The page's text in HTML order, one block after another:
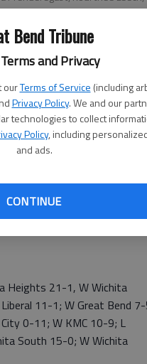
Bend Tribune
and Privacy
ourTerms of Service (including
Privacy Policy. We and our
technologies to collect
Policy, including
and ads.
CONTINUE
Ringo, Tatum Anderson,
Heights 21-1, W Wichita
11-1; W Great Bend
0-11; W KMC 10-9; L
South 15-0; W Wichita